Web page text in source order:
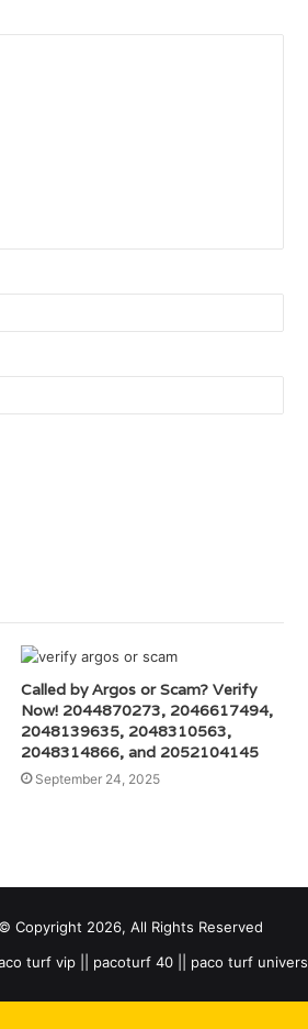
Called by Argos or Scam? Verify
Now! 2044870273, 2046617494,
2048139635, 2048310563,
2048314866, and 2052104145
September 24, 2025
Copyright 2026, All Rights Reserved
turf vip || pacoturf 40 || paco turf univers